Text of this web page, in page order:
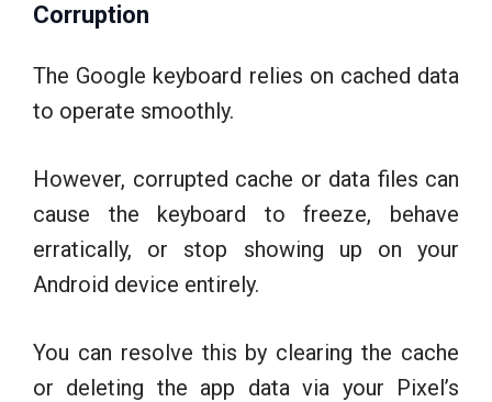
Corruption
The Google keyboard relies on cached data
to operate smoothly.
However, corrupted cache or data files can
cause the keyboard to freeze, behave
erratically, or stop showing up on your
Android device entirely.
You can resolve this by clearing the cache
or deleting the app data via your Pixel’s